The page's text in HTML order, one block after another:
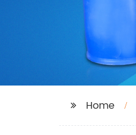
Home